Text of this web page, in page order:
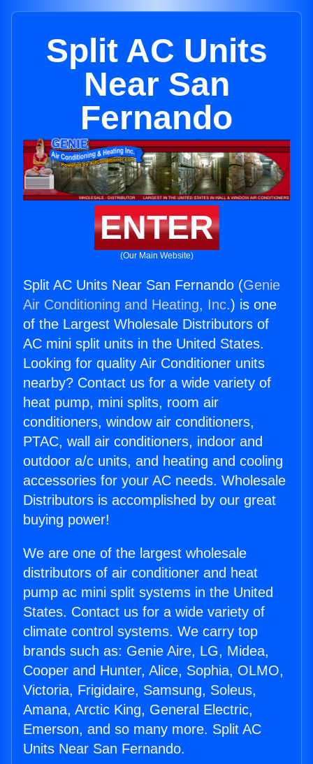
Split AC Units
Near San
Fernando
ENTER
(Our Main Website)
Split AC Units Near San Fernando (Genie
Air Conditioning and Heating, Inc.) is one
of the Largest Wholesale Distributors of
AC mini split units in the United States.
Looking for quality Air Conditioner units
nearby? Contact us for a wide variety of
heat pump, mini splits, room air
conditioners, window air conditioners,
PTAC, wall air conditioners, indoor and
outdoor a/c units, and heating and cooling
accessories for your AC needs. Wholesale
Distributors is accomplished by our great
buying power!
We are one of the largest wholesale
distributors of air conditioner and heat
pump ac mini split systems in the United
States. Contact us for a wide variety of
climate control systems. We carry top
brands such as: Genie Aire, LG, Midea,
Cooper and Hunter, Alice, Sophia, OLMO,
Victoria, Frigidaire, Samsung, Soleus,
Amana, Arctic King, General Electric,
Emerson, and so many more. Split AC
Units Near San Fernando.